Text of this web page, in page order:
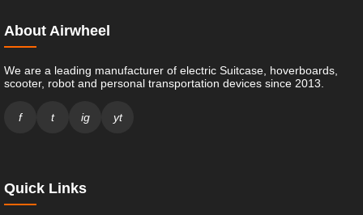
About Airwheel
We are a leading manufacturer of electric Suitcase, hoverboards,
scooter, robot and personal transportation devices since 2013.
f t ig yt
Quick Links